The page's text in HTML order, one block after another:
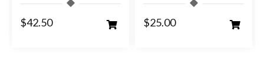
$42.50 $25.00